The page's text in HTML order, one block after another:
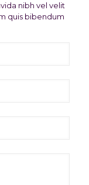
nibh vel velit
quis bibendum